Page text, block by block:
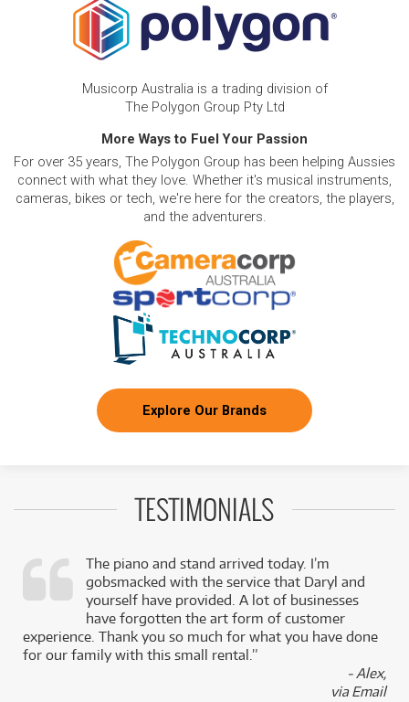
Musicorp Australia is a trading division of
The Polygon Group Pty Ltd
More Ways to Fuel Your Passion
For over 35 years, The Polygon Group has been helping Aussies
connect with what they love. Whether it's musical instruments,
cameras, bikes or tech, we're here for the creators, the players,
and the adventurers.
Explore Our Brands
TESTIMONIALS
The piano and stand arrived today. I’m
gobsmacked with the service that Daryl and
yourself have provided. A lot of businesses
have forgotten the art form of customer
experience. Thank you so much for what you have done
for our family with this small rental.”
- Alex,
via Email